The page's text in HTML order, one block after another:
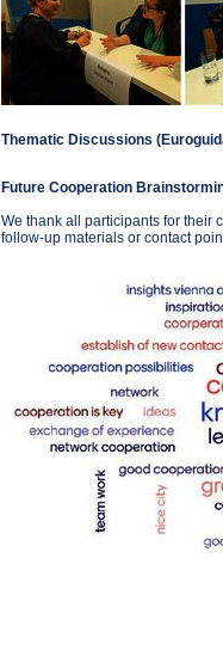
Thematic Discussions
Future Cooperation
We thank all participants for their
follow-up materials or contact